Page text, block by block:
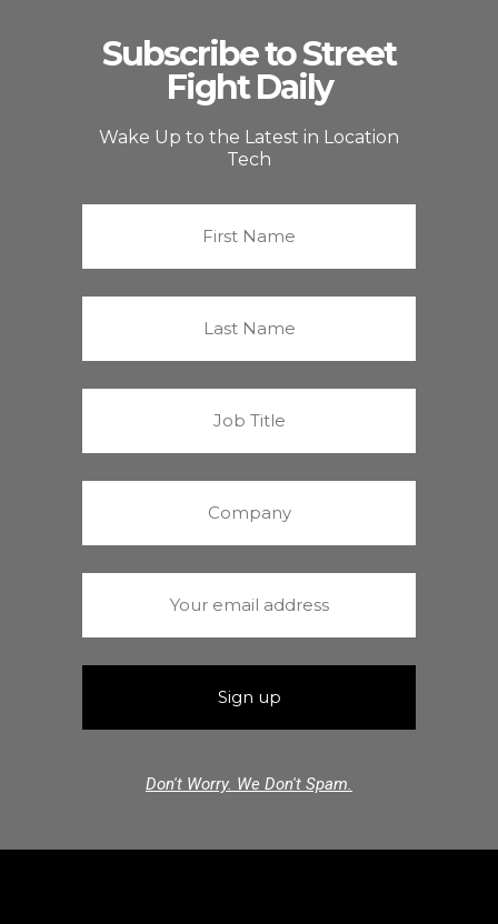
Subscribe to Street
Fight Daily
Wake Up to the Latest in Location
Tech
Don't Worry. We Don't Spam.